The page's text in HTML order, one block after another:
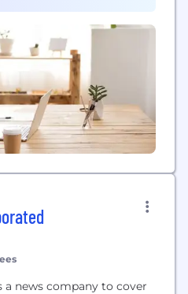
a news company to cover